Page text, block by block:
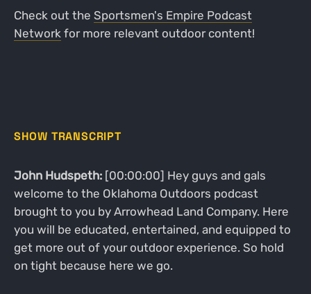
Check out the Sportsmen's Empire Podcast
Networkfor more relevant outdoor content!
SHOW TRANSCRIPT
John Hudspeth:[00:00:00] Hey guys and gals
welcome to the Oklahoma Outdoors podcast
brought to you by Arrowhead Land Company. Here
you will be educated, entertained, and equipped to
get more out of your outdoor experience. So hold
on tight because here we go.